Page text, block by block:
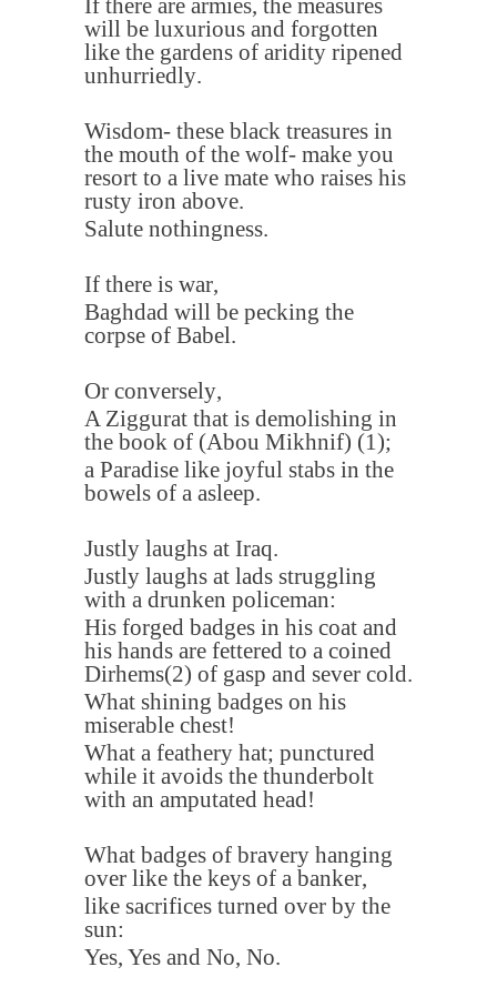
will be luxurious and forgotten
like the gardens of aridity ripened
unhurriedly.
Wisdom- these black treasures in
the mouth of the wolf- make you
resort to a live mate who raises his
rusty iron above.
Salute nothingness.
If there is war,
Baghdad will be pecking the
corpse of Babel.
Or conversely,
A Ziggurat that is demolishing in
the book of (Abou Mikhnif) (1);
a Paradise like joyful stabs in the
bowels of a asleep.
Justly laughs at Iraq.
Justly laughs at lads struggling
with a drunken policeman:
His forged badges in his coat and
his hands are fettered to a coined
Dirhems(2) of gasp and sever cold.
What shining badges on his
miserable chest!
What a feathery hat; punctured
while it avoids the thunderbolt
with an amputated head!
What badges of bravery hanging
over like the keys of a banker,
like sacrifices turned over by the
sun:
Yes, Yes and No, No.